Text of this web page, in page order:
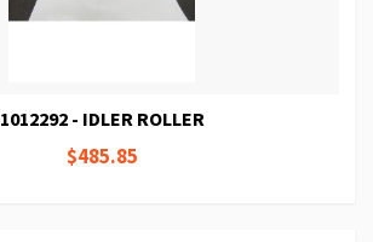
1012292 - IDLER ROLLER
$485.85